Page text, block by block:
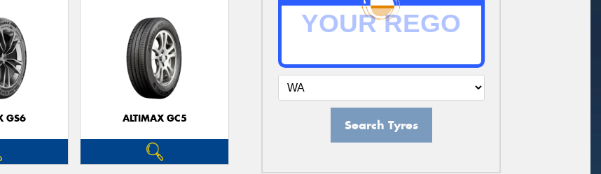
GS6 ALTIMAX GC5 Search Tyres